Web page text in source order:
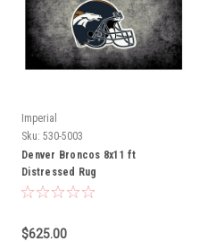
Imperial
Sku: 530-5003
Denver Broncos 8x11 ft
Distressed Rug
$625.00